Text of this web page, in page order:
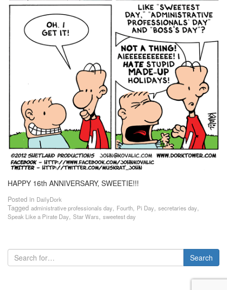
HAPPY 16th ANNIVERSARY, SWEETIE!!!
Posted in DailyDork
Tagged administrative professionals day, Fourth, Pi Day, secretaries day,
Speak Like a Pirate Day, Star Wars, sweetest day